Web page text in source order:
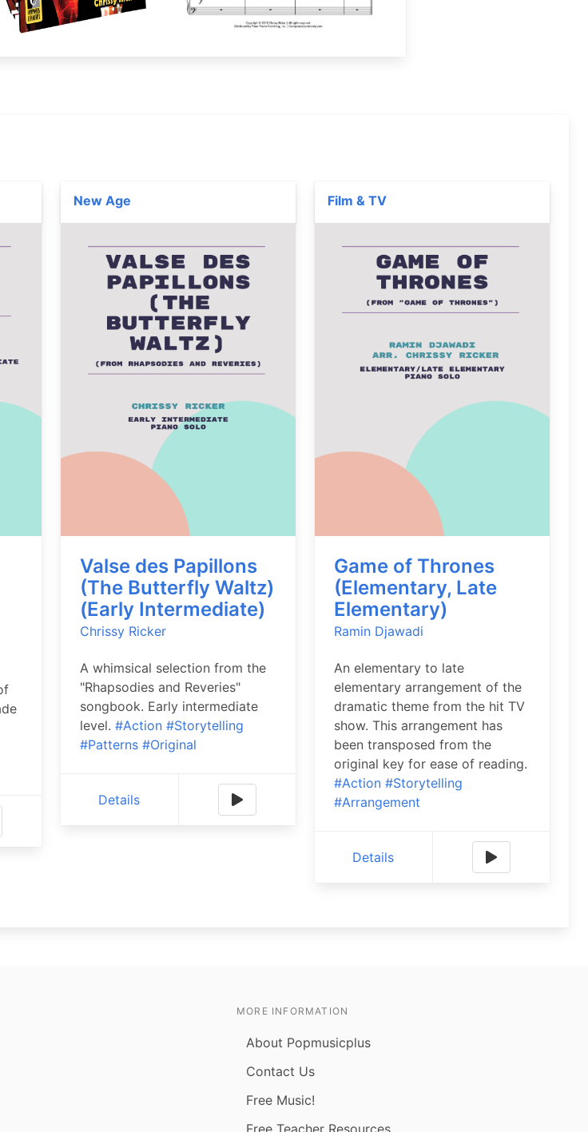
New Age
Valse des Papillons
(The Butterfly Waltz)
(Early Intermediate)
Chrissy Ricker
A whimsical selection from the
"Rhapsodies and Reveries"
songbook. Early intermediate
level. #Action #Storytelling
#Patterns #Original
Details
Film & TV
Game of Thrones
(Elementary, Late
Elementary)
Ramin Djawadi
An elementary to late
elementary arrangement of the
dramatic theme from the hit TV
show. This arrangement has
been transposed from the
original key for ease of reading.
#Action #Storytelling
#Arrangement
Details
MORE INFORMATION
About Popmusicplus
Contact Us
Free Music!
Free Teacher Resources